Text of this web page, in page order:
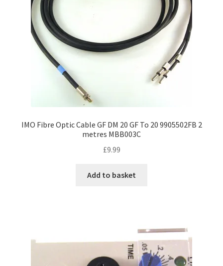
chosen
the
product
page
IMO Fibre Optic Cable GF DM 20 GF To 20 9905502FB 2
metres MBB003C
£9.99
Add to basket